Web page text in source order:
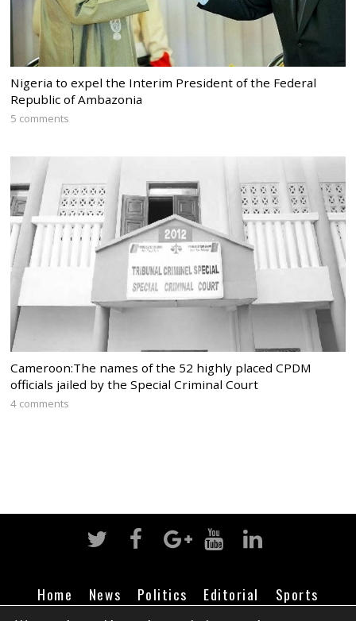
Nigeria to expel the Interim President of the Federal
Republic of Ambazonia
5 comments
Cameroon:The names of the 52 highly placed CPDM
officials jailed by the Special Criminal Court
4 comments
Home News Politics Editorial
Sports